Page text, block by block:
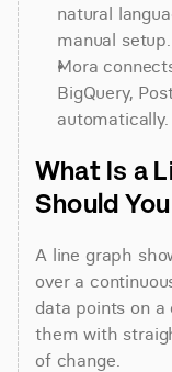
natural
manual setup.
Mora
BigQuery,
automatically.
What Is a
Should
A line graph
over a
data points on
them with
of change.